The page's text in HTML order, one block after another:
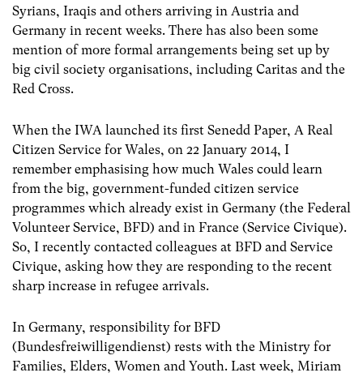
Syrians, Iraqis and others arriving in Austria and
Germany in recent weeks. There has also been some
mention of more formal arrangements being set up by
big civil society organisations, including Caritas and the
Red Cross.
When the IWA launched its first Senedd Paper, A Real
Citizen Service for Wales, on 22 January 2014, I
remember emphasising how much Wales could learn
from the big, government-funded citizen service
programmes which already exist in Germany (the Federal
Volunteer Service, BFD) and in France (Service Civique).
So, I recently contacted colleagues at BFD and Service
Civique, asking how they are responding to the recent
sharp increase in refugee arrivals.
In Germany, responsibility for BFD
(Bundesfreiwilligendienst) rests with the Ministry for
Families, Elders, Women and Youth. Last week, Miriam